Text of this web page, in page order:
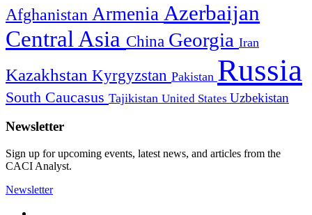
Afghanistan Armenia Azerbaijan
Central Asia China Georgia Iran
Kazakhstan Kyrgyzstan Pakistan Russia
South Caucasus Tajikistan United States Uzbekistan
Newsletter
Sign up for upcoming events, latest news, and articles from the
CACI Analyst.
Newsletter